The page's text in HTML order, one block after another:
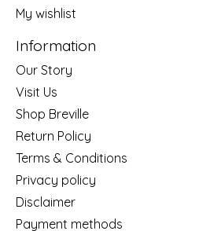
My wishlist
Information
Our Story
Visit Us
Shop Breville
Return Policy
Terms & Conditions
Privacy policy
Disclaimer
Payment methods